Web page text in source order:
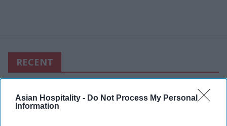
Asian Hospitality - Do Not Process My Personal
Information
RECENT